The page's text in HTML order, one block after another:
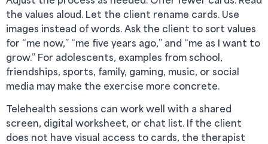
the values aloud. Let the client rename cards. Use
images instead of words. Ask the client to sort values
for “me now,” “me five years ago,” and “me as I want to
grow.” For adolescents, examples from school,
friendships, sports, family, gaming, music, or social
media may make the exercise more concrete.
Telehealth sessions can work well with a shared
screen, digital worksheet, or chat list. If the client
does not have visual access to cards, the therapist